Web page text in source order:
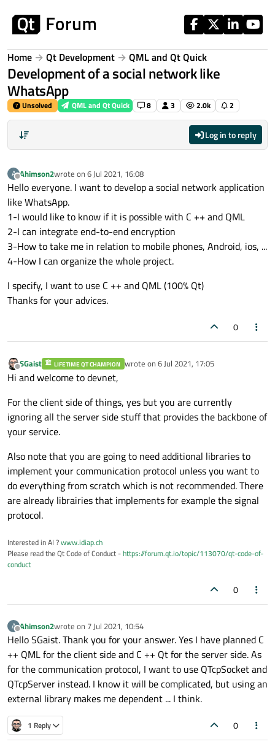
Home Qt Development QML and Qt Quick
Development of a social network like
WhatsApp
Unsolved QML and Qt Quick 8 3 2.0k 2
Log in to reply
A
Offline
Ahimson2wrote on 6 Jul 2021, 16:08
last edited by
Hello everyone. I want to develop a social network application
like WhatsApp.
1-I would like to know if it is possible with C ++ and QML
2-I can integrate end-to-end encryption
3-How to take me in relation to mobile phones, Android, ios, ...
4-How I can organize the whole project.
I specify, I want to use C ++ and QML (100% Qt)
Thanks for your advices.
0
Offline
SGaist LIFETIME QT CHAMPION wrote on 6 Jul 2021, 17:05
last edited by
Hi and welcome to devnet,
For the client side of things, yes but you are currently
ignoring all the server side stuff that provides the backbone of
your service.
Also note that you are going to need additional libraries to
implement your communication protocol unless you want to
do everything from scratch which is not recommended. There
are already librairies that implements for example the signal
protocol.
Interested in AI ?www.idiap.ch
Please read the Qt Code of Conduct -https://forum.qt.io/topic/113070/qt-code-of-
conduct
0
A
Offline
Ahimson2wrote on 7 Jul 2021, 10:54
last edited by
Hello SGaist. Thank you for your answer. Yes I have planned C
++ QML for the client side and C ++ Qt for the server side. As
for the communication protocol, I want to use QTcpSocket and
QTcpServer instead. I know it will be complicated, but using an
external library makes me dependent ... I think.
1 Reply 0